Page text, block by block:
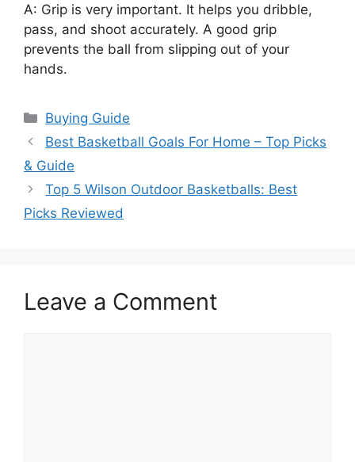
A: Grip is very important. It helps you dribble,
pass, and shoot accurately. A good grip
prevents the ball from slipping out of your
hands.
Categories
Buying Guide
Best Basketball Goals For Home – Top Picks
& Guide
Top 5 Wilson Outdoor Basketballs: Best
Picks Reviewed
Leave a Comment